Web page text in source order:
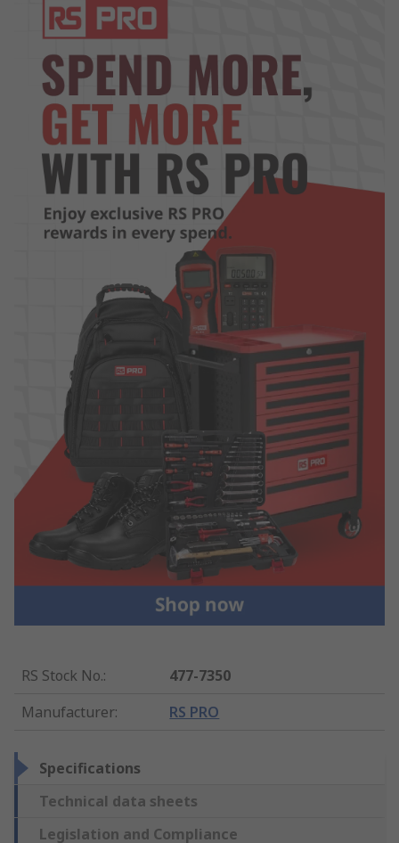
RS Stock No.:
477-7350
Manufacturer: RS PRO
Specifications
Technical data sheets
Legislation and Compliance